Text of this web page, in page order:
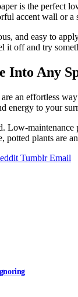
is the perfect
accent wall or a
and easy to
it off and try
Into Any
an effortless
energy to your
Low-
potted plants
Tumblr Email